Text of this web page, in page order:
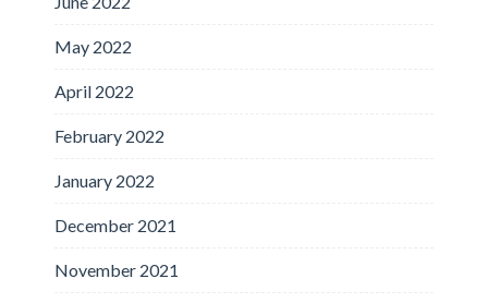
May 2022
April 2022
February 2022
January 2022
December 2021
November 2021